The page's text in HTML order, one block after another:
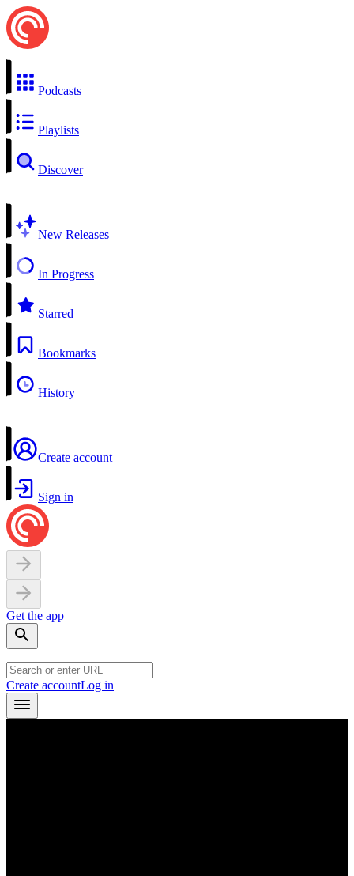
Podcasts
Playlists
Discover
New Releases
In Progress
Starred
Bookmarks
History
Create account
Sign in
Get the app
Create accountLog in